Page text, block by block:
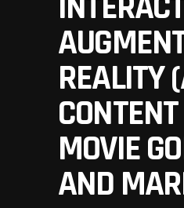
REALITY
MOVIE
AND